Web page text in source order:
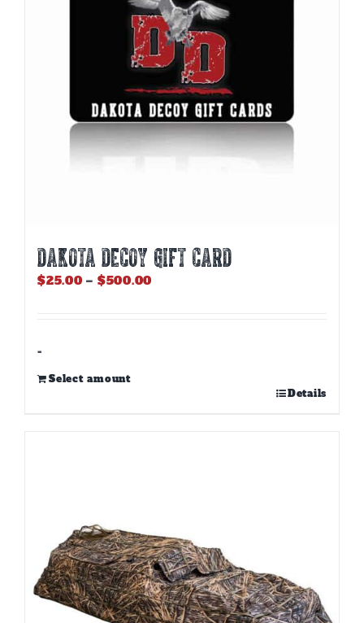
DAKOTA DECOY GIFT CARD
$25.00 – $500.00
-
Select amount
chosen
on
the
product
Details